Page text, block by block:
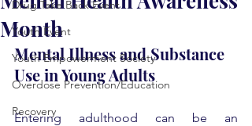
Drug Take Back Event
Youth Event
Youth Empowerment Society
Overdose Prevention/Education
Recovery
Month
Mental Illness and Substance
Use in Young Adults
Entering adulthood can be an